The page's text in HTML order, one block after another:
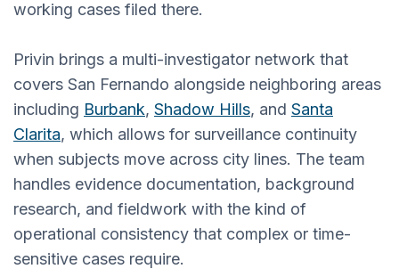
working cases filed there.
Privin brings a multi-investigator network that
covers San Fernando alongside neighboring areas
including Burbank, Shadow Hills, and Santa
Clarita, which allows for surveillance continuity
when subjects move across city lines. The team
handles evidence documentation, background
research, and fieldwork with the kind of
operational consistency that complex or time-
sensitive cases require.